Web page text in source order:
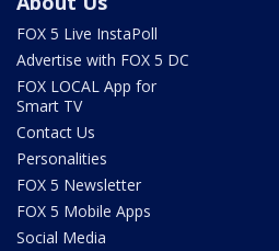
FOX 5 Live InstaPoll
Advertise with FOX 5 DC
FOX LOCAL App for
Smart TV
Contact Us
Personalities
FOX 5 Newsletter
FOX 5 Mobile Apps
Social Media